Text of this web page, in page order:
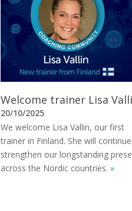
Welcome trainer Lisa
20/10/2025
We welcome Lisa Vallin, our first
trainer in Finland. She will
strengthen our longstanding
across the Nordic countries. »